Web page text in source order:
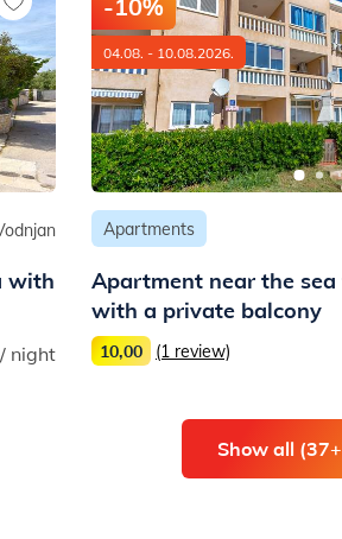
with
/ night
04.08. - 10.08.2026.
Apartments
Apartment near the
with a private balcony
10,00 (1 review)
Show all